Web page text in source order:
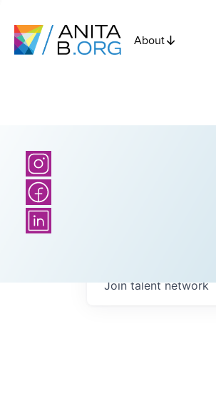
About
Join talent network